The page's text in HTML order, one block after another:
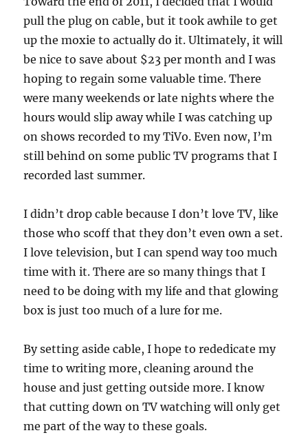
pull the plug on cable, but it took awhile to get
up the moxie to actually do it. Ultimately, it will
be nice to save about $23 per month and I was
hoping to regain some valuable time. There
were many weekends or late nights where the
hours would slip away while I was catching up
on shows recorded to my TiVo. Even now, I’m
still behind on some public TV programs that I
recorded last summer.
I didn’t drop cable because I don’t love TV, like
those who scoff that they don’t even own a set.
I love television, but I can spend way too much
time with it. There are so many things that I
need to be doing with my life and that glowing
box is just too much of a lure for me.
By setting aside cable, I hope to rededicate my
time to writing more, cleaning around the
house and just getting outside more. I know
that cutting down on TV watching will only get
me part of the way to these goals.